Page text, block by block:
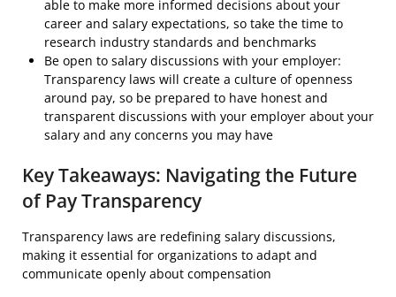
able to make more informed decisions about your
career and salary expectations, so take the time to
research industry standards and benchmarks
Be open to salary discussions with your employer:
Transparency laws will create a culture of openness
around pay, so be prepared to have honest and
transparent discussions with your employer about your
salary and any concerns you may have
Key Takeaways: Navigating the Future
of Pay Transparency
Transparency laws are redefining salary discussions,
making it essential for organizations to adapt and
communicate openly about compensation